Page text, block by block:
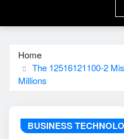
Home
The 12516121100-2
Millions
BUSINESS